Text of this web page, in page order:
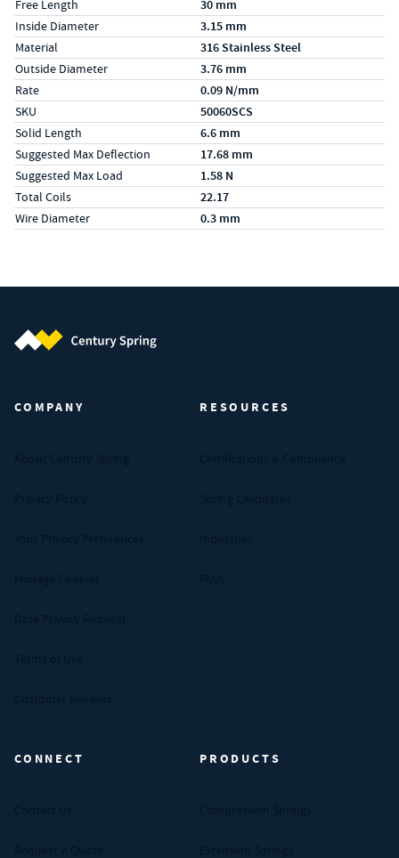
Free Length 30 mm
Inside Diameter 3.15 mm
Material 316 Stainless Steel
Outside Diameter 3.76 mm
Rate 0.09 N/mm
SKU 50060SCS
Solid Length 6.6 mm
Suggested Max Deflection 17.68 mm
Suggested Max Load 1.58 N
Total Coils 22.17
Wire Diameter 0.3 mm
COMPANY RESOURCES
CONNECT PRODUCTS